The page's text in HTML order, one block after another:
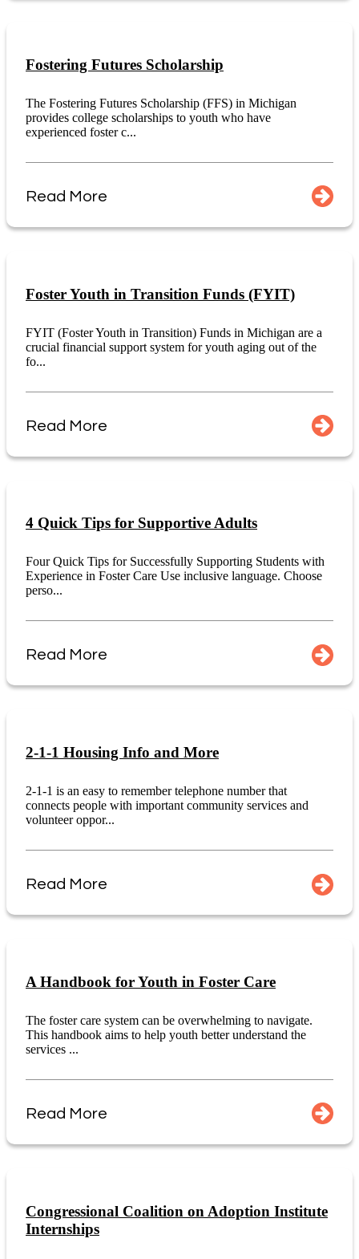
Fostering Futures Scholarship
The Fostering Futures Scholarship (FFS) in Michigan
provides college scholarships to youth who have
experienced foster c...
Read More
Foster Youth in Transition Funds (FYIT)
FYIT (Foster Youth in Transition) Funds in Michigan are a
crucial financial support system for youth aging out of the
fo...
Read More
4 Quick Tips for Supportive Adults
Four Quick Tips for Successfully Supporting Students with
Experience in Foster Care Use inclusive language. Choose
perso...
Read More
2-1-1 Housing Info and More
2-1-1 is an easy to remember telephone number that
connects people with important community services and
volunteer oppor...
Read More
A Handbook for Youth in Foster Care
The foster care system can be overwhelming to navigate.
This handbook aims to help youth better understand the
services ...
Read More
Congressional Coalition on Adoption Institute
Internships